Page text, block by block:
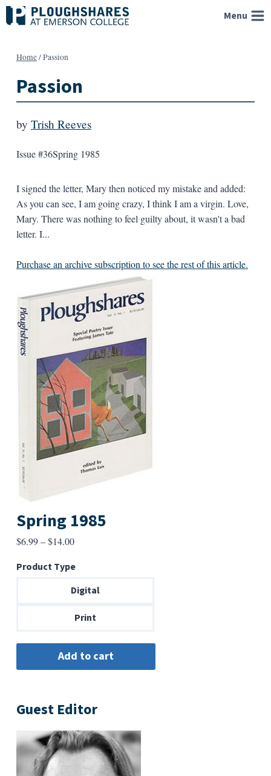
Skip
to
Menu
Home/Passion
Passion
by Trish Reeves
Issue #36Spring 1985
I signed the letter, Mary then noticed my mistake and added:
As you can see, I am going crazy, I think I am a virgin. Love,
Mary. There was nothing to feel guilty about, it wasn't a bad
letter. I...
Purchase an archive subscription to see the rest of this article.
Spring 1985
$6.99–$14.00Price
$6.99
through
Product Type
Digital
Print
Guest Editor